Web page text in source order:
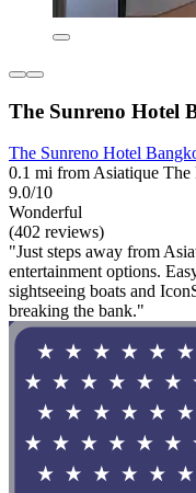
The Sunreno Hotel
The Sunreno Hotel
0.1 mi from Asiatique
9.0/10
Wonderful
(402 reviews)
"Just steps away from
entertainment options.
sightseeing boats and
breaking the bank."